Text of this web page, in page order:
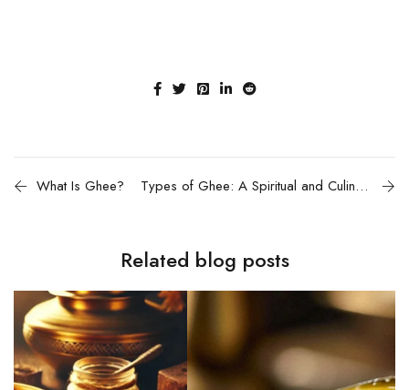
What Is Ghee? Types of Ghee: A Spiritual and Culinary Exploration
Related blog posts